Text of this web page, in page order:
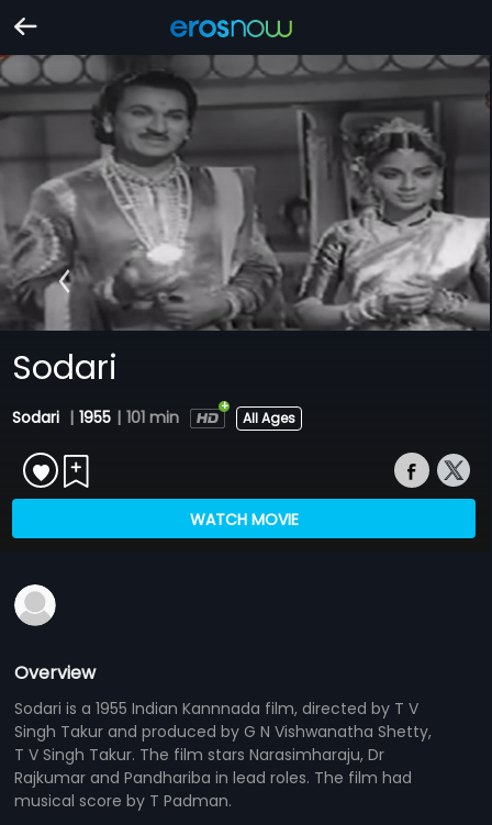
Sodari
Sodari | 1955 | 101 min All Ages
WATCH MOVIE
Overview
Sodari is a 1955 Indian Kannnada film, directed by T V
Singh Takur and produced by G N Vishwanatha Shetty,
T V Singh Takur. The film stars Narasimharaju, Dr
Rajkumar and Pandhariba in lead roles. The film had
musical score by T Padman.